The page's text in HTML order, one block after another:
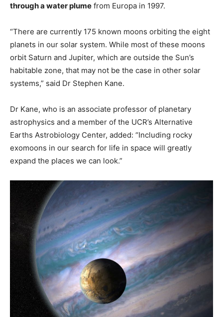
through a water plume from Europa in 1997.
“There are currently 175 known moons orbiting the eight
planets in our solar system. While most of these moons
orbit Saturn and Jupiter, which are outside the Sun’s
habitable zone, that may not be the case in other solar
systems,” said Dr Stephen Kane.
Dr Kane, who is an associate professor of planetary
astrophysics and a member of the UCR’s Alternative
Earths Astrobiology Center, added: “Including rocky
exomoons in our search for life in space will greatly
expand the places we can look.”